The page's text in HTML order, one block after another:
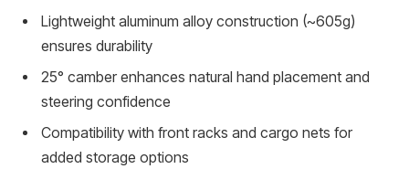
Lightweight aluminum alloy construction (~605g)
ensures durability
25° camber enhances natural hand placement and
steering confidence
Compatibility with front racks and cargo nets for
added storage options